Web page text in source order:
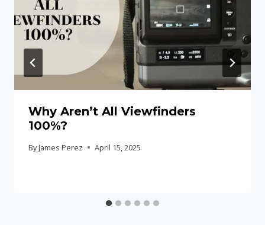
Why Aren’t All Viewfinders
100%?
ByJames Perez April 15, 2025